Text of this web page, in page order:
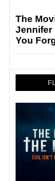
The
Jennifer
You